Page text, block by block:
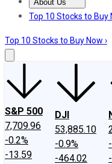
About Us
About UsContact Us
Top 10 Stocks to Buy
Top 10 Stocks to Buy Now ›
S&P 500
7,709.96
-0.2%
-13.59
DJI
53,885.10
-0.9%
-464.02